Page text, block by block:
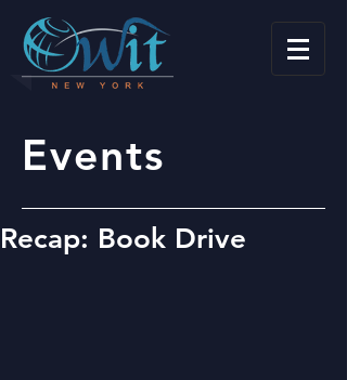
Events
Recap: Book Drive